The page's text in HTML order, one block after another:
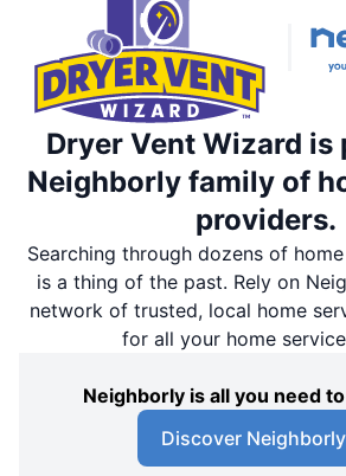
Dryer Vent Wizard is
Neighborly family of
providers.
Searching through dozens of
is a thing of the past. Rely on
network of trusted, local home
for all your home
Neighborly is all you need
Discover Neighborly